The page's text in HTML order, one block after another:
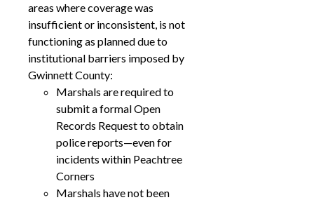
areas where coverage was
insufficient or inconsistent, is not
functioning as planned due to
institutional barriers imposed by
Gwinnett County:
Marshals are required to
submit a formal Open
Records Request to obtain
police reports—even for
incidents within Peachtree
Corners
Marshals have not been